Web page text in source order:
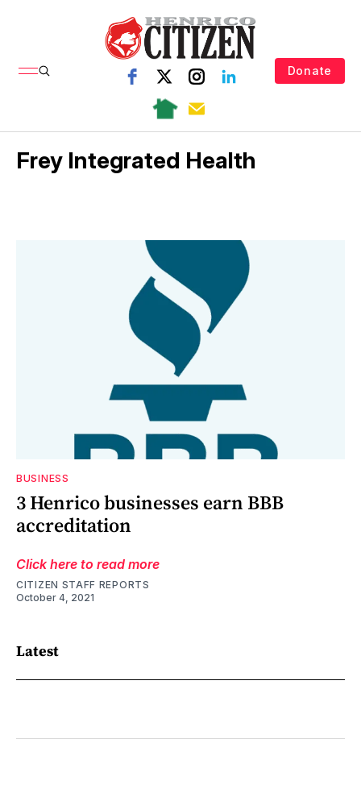
Donate
Frey Integrated Health
BUSINESS
3 Henrico businesses earn BBB
accreditation
Click here to read more
CITIZEN STAFF REPORTS
October 4, 2021
Latest